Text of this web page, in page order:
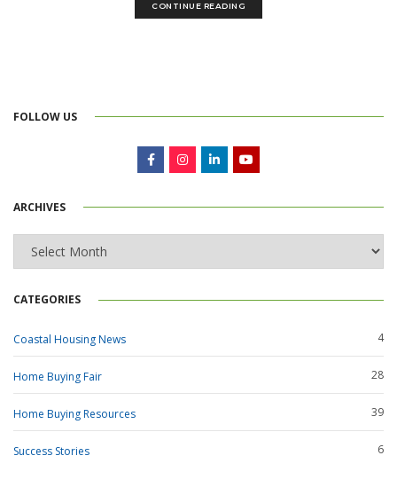
CONTINUE READING
FOLLOW US
ARCHIVES
Archives
CATEGORIES
Coastal Housing News 4
Home Buying Fair 28
Home Buying Resources 39
Success Stories 6